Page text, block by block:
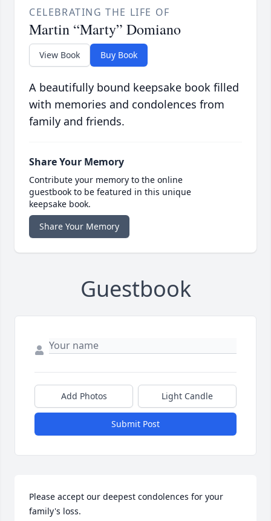
CELEBRATING THE LIFE OF
Martin “Marty” Domiano
View Book Buy Book
A beautifully bound keepsake book filled
with memories and condolences from
family and friends.
Share Your Memory
Contribute your memory to the online
guestbook to be featured in this unique
keepsake book.
Share Your Memory
Guestbook
Add Photos Light Candle
Submit Post
Please accept our deepest condolences for your
family's loss.